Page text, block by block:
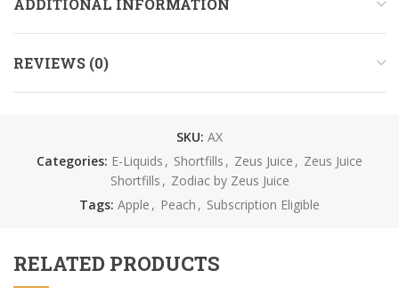
ADDITIONAL INFORMATION
REVIEWS (0)
SKU: AX
Categories: E-Liquids , Shortfills , Zeus Juice , Zeus Juice
Shortfills , Zodiac by Zeus Juice
Tags: Apple , Peach , Subscription Eligible
RELATED PRODUCTS